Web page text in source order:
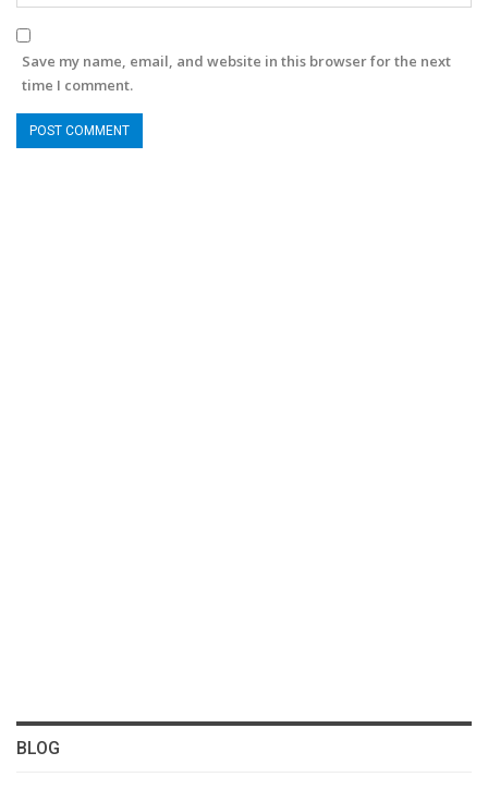
Save my name, email, and website in this browser for the next
time I comment.
BLOG